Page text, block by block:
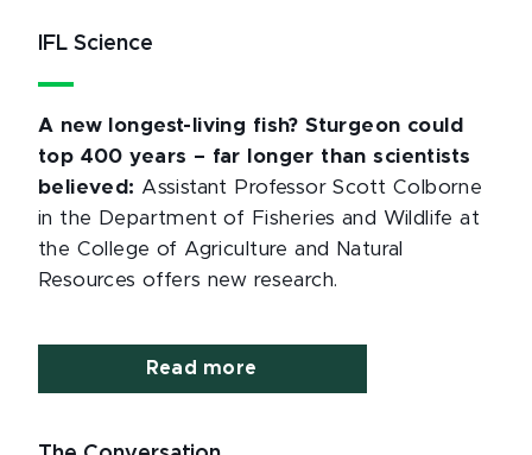
IFL Science
A new longest-living fish? Sturgeon could
top 400 years – far longer than scientists
believed: Assistant Professor Scott Colborne
in the Department of Fisheries and Wildlife at
the College of Agriculture and Natural
Resources offers new research.
Read more